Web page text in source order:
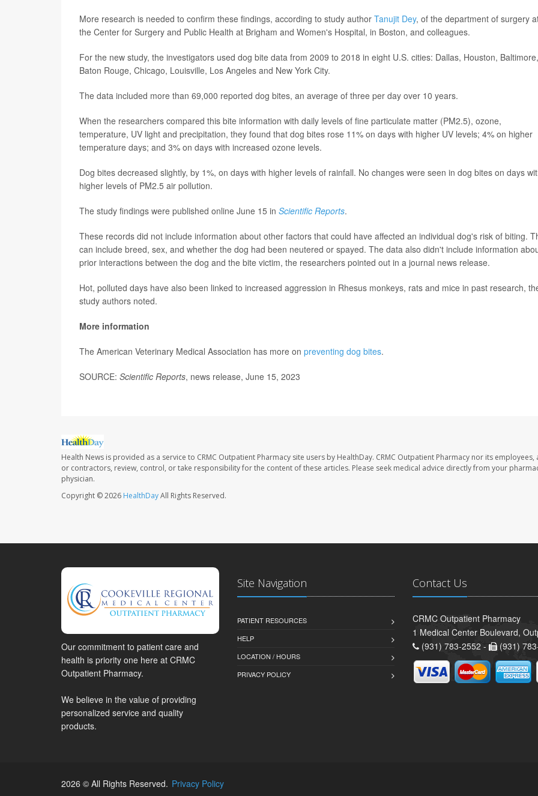
More research is needed to confirm these findings, according to study author Tanujit Dey, of the department of surgery
the Center for Surgery and Public Health at Brigham and Women's Hospital, in Boston, and colleagues.
For the new study, the investigators used dog bite data from 2009 to 2018 in eight U.S. cities: Dallas, Houston, Baltimore,
Baton Rouge, Chicago, Louisville, Los Angeles and New York City.
The data included more than 69,000 reported dog bites, an average of three per day over 10 years.
When the researchers compared this bite information with daily levels of fine particulate matter (PM2.5), ozone,
temperature, UV light and precipitation, they found that dog bites rose 11% on days with higher UV levels; 4% on higher
temperature days; and 3% on days with increased ozone levels.
Dog bites decreased slightly, by 1%, on days with higher levels of rainfall. No changes were seen in dog bites on days
higher levels of PM2.5 air pollution.
The study findings were published online June 15 in Scientific Reports.
These records did not include information about other factors that could have affected an individual dog's risk of biting.
can include breed, sex, and whether the dog had been neutered or spayed. The data also didn't include information
prior interactions between the dog and the bite victim, the researchers pointed out in a journal news release.
Hot, polluted days have also been linked to increased aggression in Rhesus monkeys, rats and mice in past research,
study authors noted.
More information
The American Veterinary Medical Association has more on preventing dog bites.
SOURCE: Scientific Reports, news release, June 15, 2023
Health News is provided as a service to CRMC Outpatient Pharmacy site users by HealthDay. CRMC Outpatient Pharmacy nor its employees,
or contractors, review, control, or take responsibility for the content of these articles. Please seek medical advice directly from your
physician.
Copyright © 2026 HealthDayAll Rights Reserved.
Our commitment to patient care and
health is priority one here at CRMC
Outpatient Pharmacy.
We believe in the value of providing
personalized service and quality
products.
Site Navigation
PATIENT RESOURCES
HELP
LOCATION / HOURS
PRIVACY POLICY
Contact Us
CRMC Outpatient Pharmacy
1 Medical Center Boulevard,
(931) 783-2552 -
(931)
2026 © All Rights Reserved. Privacy Policy